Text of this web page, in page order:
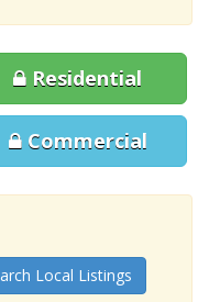
Residential
Commercial
Local Listings